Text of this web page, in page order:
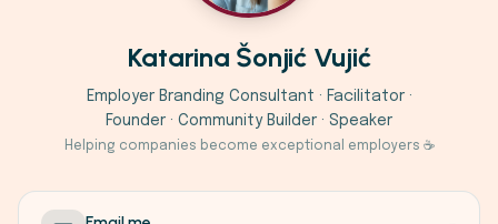
Katarina Šonjić Vujić
Employer Branding Consultant · Facilitator ·
Founder · Community Builder · Speaker
Helping companies become exceptional employers ☕